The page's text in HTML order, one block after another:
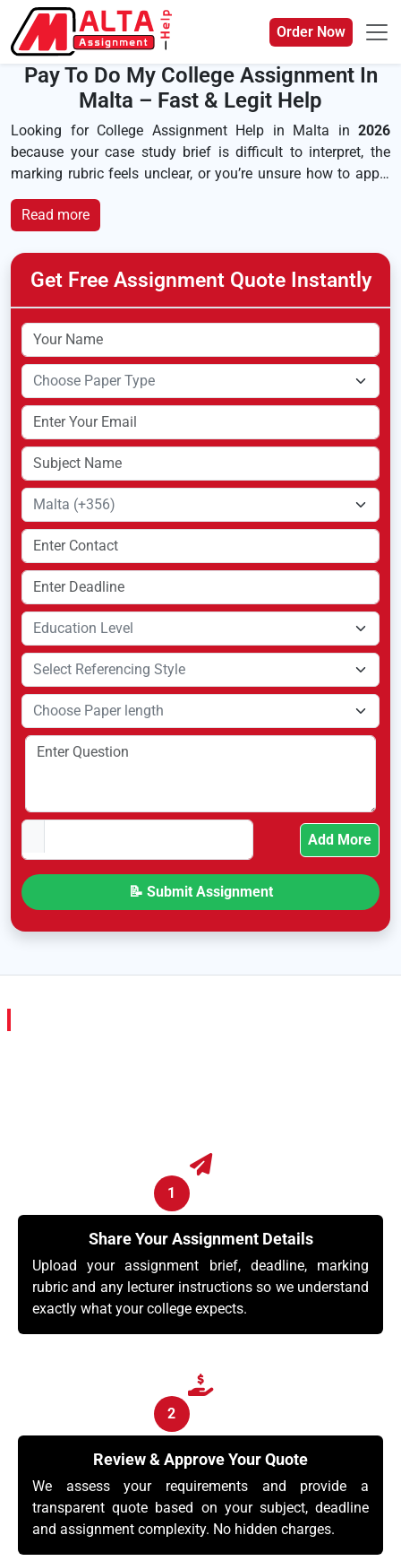
Order Now
Pay To Do My College Assignment In
Malta – Fast & Legit Help
Looking for College Assignment Help in Malta in 2026
because your case study brief is difficult to interpret, the
marking rubric feels unclear, or you’re unsure how to apply
evidence effectively? Whether you’re completing an
diploma, studying at
“where I get my college assignment
AI-
freeand original support is tailored to your learning
outcomes, assignment structure and referencing
requirements, helping you produce well-organised work that
reflects Malta’s
standards rather than generic templates.
Get Free Assignment Quote Instantly
Add More
1
Share Your Assignment Details
Upload your assignment brief, deadline, marking
rubric and any lecturer instructions so we understand
exactly what your college expects.
2
Review & Approve Your Quote
We assess your requirements and provide a
transparent quote based on your subject, deadline
and assignment complexity. No hidden charges.